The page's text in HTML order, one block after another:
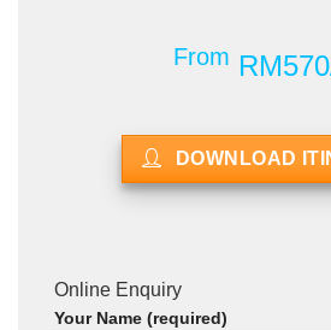
From
DOWNLOAD
Online Enquiry
Your Name (required)